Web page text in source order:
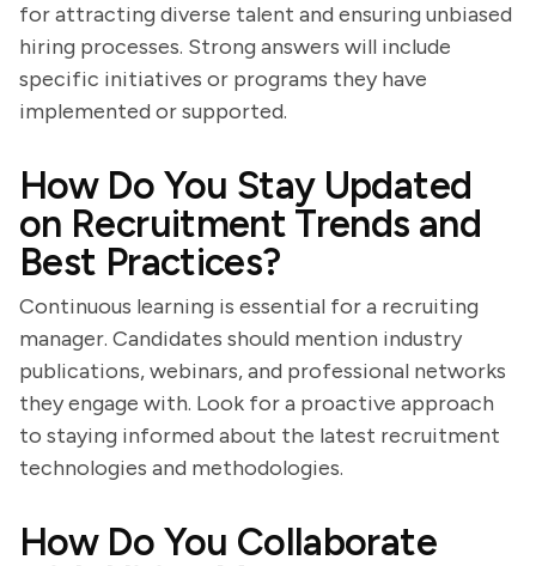
for attracting diverse talent and ensuring unbiased
hiring processes. Strong answers will include
specific initiatives or programs they have
implemented or supported.
How Do You Stay Updated
on Recruitment Trends and
Best Practices?
Continuous learning is essential for a recruiting
manager. Candidates should mention industry
publications, webinars, and professional networks
they engage with. Look for a proactive approach
to staying informed about the latest recruitment
technologies and methodologies.
How Do You Collaborate